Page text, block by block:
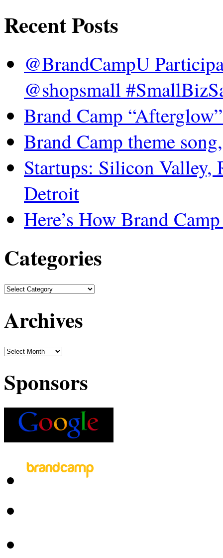
Recent Posts
@BrandCampU
@shopsmall
Brand Camp
Brand Camp theme
Startups: Silicon Valley,
Detroit
Here’s How Brand
Categories
Archives
Sponsors